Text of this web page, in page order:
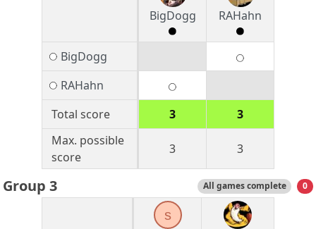
BigDogg RAHahn
BigDogg
RAHahn
Total score
3
3
Max. possible
score
3 3
Group 3 All games complete 0
s